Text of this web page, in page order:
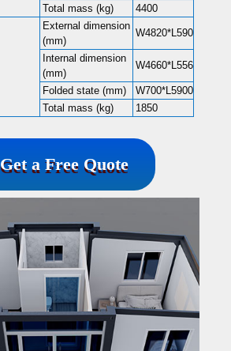
Total mass (kg)
4400
External dimension
(mm)
Internal dimension
(mm)
Folded state (mm)
W700*L5900*H2480
Total mass (kg)
1850
Get a Free Quote